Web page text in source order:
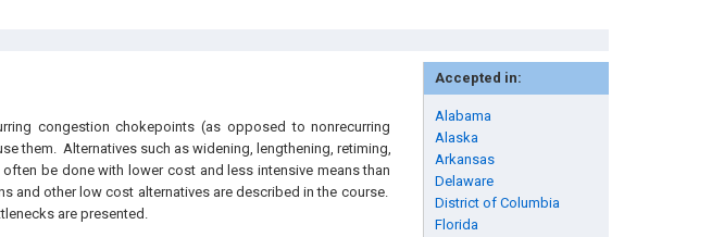
Accepted in:
Alabama
Alaska
Arkansas
Delaware
District of Columbia
Florida
congestion chokepoints (as opposed to nonrecurring
them. Alternatives such as widening, lengthening, retiming,
be done with lower cost and less intensive means than
and other low cost alternatives are described in the course.
are presented.